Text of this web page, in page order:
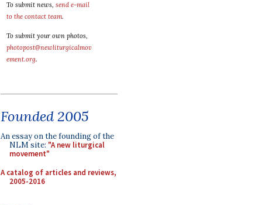
To submit news, send e-mail
to the contact team.
To submit your own photos,
photopost@newliturgicalmov
ement.org.
Founded 2005
An essay on the founding of the
NLM site: "A new liturgical
movement"
A catalog of articles and reviews,
2005-2016